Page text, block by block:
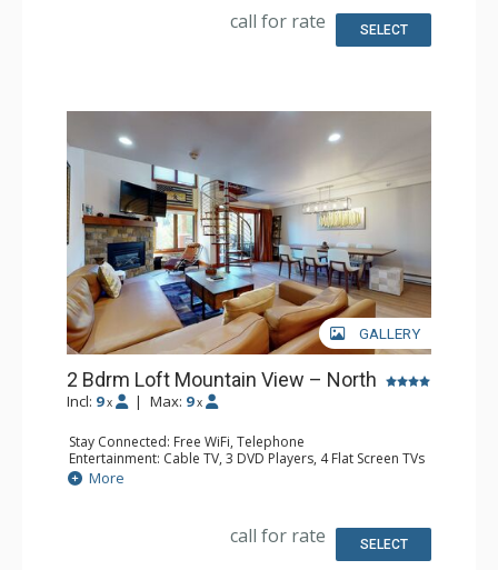
Bathroom: 2 Full Bathrooms, Hair Dryer
call for rate SELECT
GALLERY
2 Bdrm Loft Mountain View – North
Incl: 9 x | Max: 9 x
Stay Connected: Free WiFi, Telephone
Entertainment: Cable TV, 3 DVD Players, 4 Flat Screen TVs
Extras: BBQ, Balcony, Desk, Humidifier, Iron & Ironing
Board
Bathroom: 3 Full Bathrooms, Hair Dryer
More
call for rate SELECT